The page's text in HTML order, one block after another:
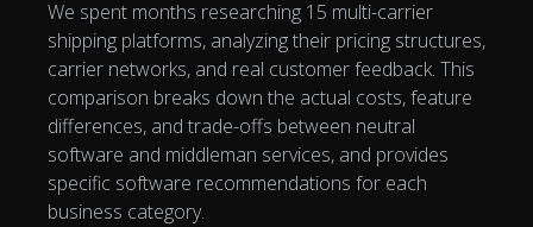
We spent months researching 15 multi-carrier
shipping platforms, analyzing their pricing structures,
carrier networks, and real customer feedback. This
comparison breaks down the actual costs, feature
differences, and trade-offs between neutral
software and middleman services, and provides
specific software recommendations for each
business category.